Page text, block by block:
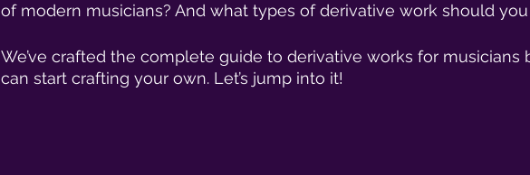
of modern musicians? And what types of derivative work should
We’ve crafted the complete guide to derivative works for musicians
can start crafting your own. Let’s jump into it!